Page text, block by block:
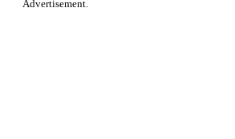
Advertisement.